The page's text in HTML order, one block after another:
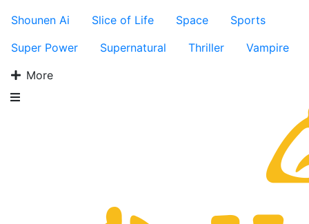
Shounen Ai
Slice of Life Space
Sports
Super Power
Supernatural Thriller
Vampire
More